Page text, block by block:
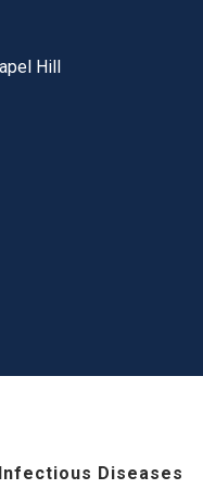
Hill
Diseases